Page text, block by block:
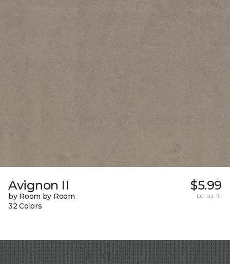
Avignon II
by Room by Room
32 Colors
$5.99
per sq. ft.